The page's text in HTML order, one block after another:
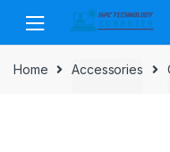
navigation
content
Home Accessories